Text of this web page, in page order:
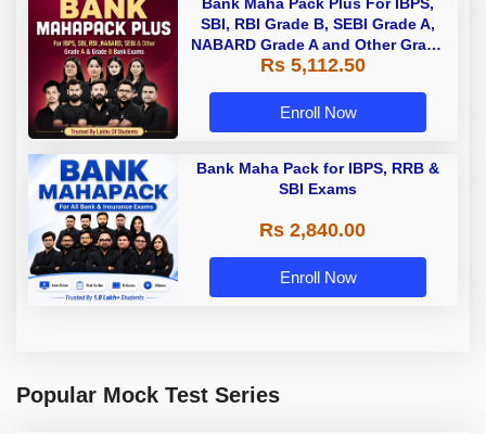
SBI, RBI Grade B, SEBI Grade A,
NABARD Grade A and Other Grade
A & Grade B Bank Exams
Rs 5,112.50
Enroll Now
Bank Maha Pack for IBPS, RRB &
SBI Exams
Rs 2,840.00
Enroll Now
Popular Mock Test Series